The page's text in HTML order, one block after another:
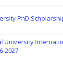
PhD
University
2027